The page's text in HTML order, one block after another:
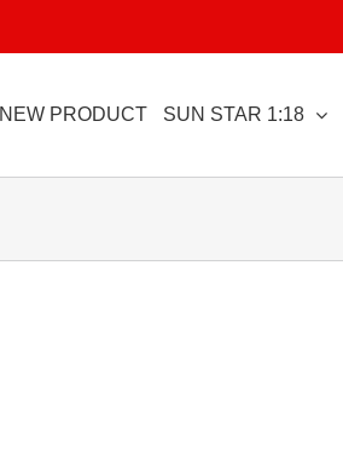
NEW PRODUCT SUN STAR 1:18